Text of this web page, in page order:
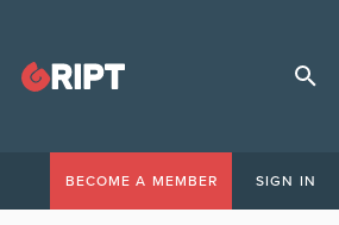
BECOME A MEMBER SIGN IN